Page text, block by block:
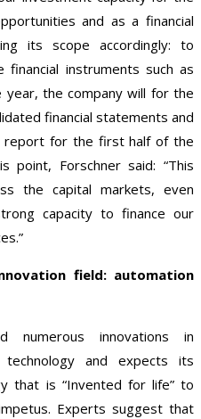
and as a financial
its scope accordingly: to
instruments such as
the company will for the
financial statements and
report for the first half of the
point, Forschner said: “This
the capital markets, even
capacity to finance our
field: automation
innovations in
technology and expects its
that is “Invented for life” to
Experts suggest that